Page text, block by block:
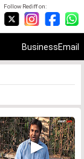
Follow Rediff on:
BusinessEmail